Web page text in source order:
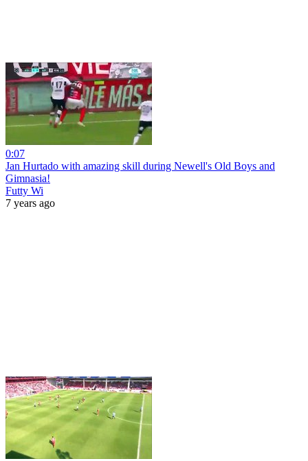
0:07
Jan Hurtado with amazing skill during Newell's Old Boys and
Gimnasia!
Futty Wi
7 years ago